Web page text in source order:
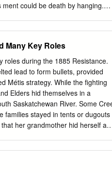
could be death by hanging.
waiting to hear what the
will be! back in Canada.
after fleeing to the United
you think could have happened
Many Key Roles
roles during the 1885 Resistance.
lead to form bullets, provided
Métis strategy. While the fighting
Elders hid themselves in a
Saskatchewan River. Some
families stayed in tents or dugouts
her grandmother hid herself
the sick and wounded.